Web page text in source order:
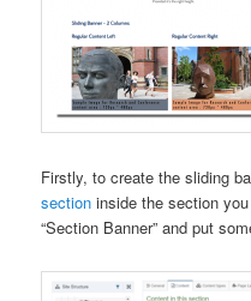
Firstly, to create the sliding
section inside the section
“Section Banner” and put